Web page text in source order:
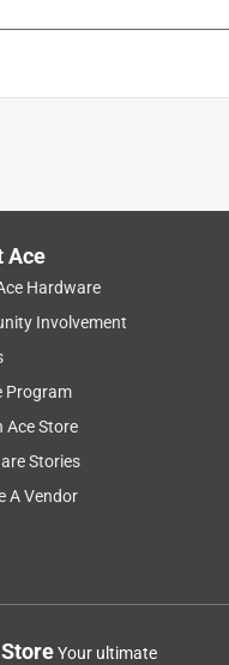
Ace
Hardware
Involvement
Program
Ace Store
Stories
A Vendor
Your ultimate